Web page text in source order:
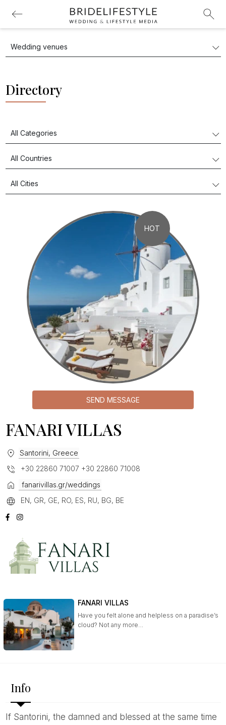
Directory
HOT
SEND MESSAGE
FANARI VILLAS
Santorini, Greece
+30 22860 71007 +30 22860 71008
fanarivillas.gr/weddings
EN, GR, GE, RO, ES, RU, BG, BE
FANARI VILLAS
Have you felt alone and helpless on a paradise’s
cloud? Not any more…
Info
If Santorini, the damned and blessed at the same time